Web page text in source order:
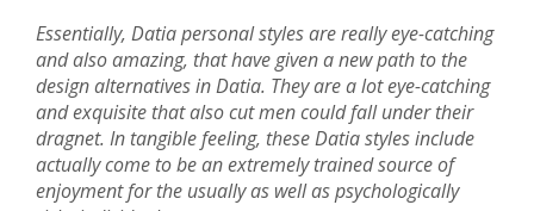
Essentially, Datia personal styles are really eye-catching
and also amazing, that have given a new path to the
design alternatives in Datia. They are a lot eye-catching
and exquisite that also cut men could fall under their
dragnet. In tangible feeling, these Datia styles include
actually come to be an extremely trained source of
enjoyment for the usually as well as psychologically